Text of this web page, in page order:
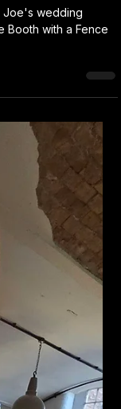
Joe's wedding
Booth with a Fence